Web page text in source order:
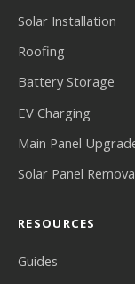
Solar Installation
Roofing
Battery Storage
EV Charging
Main Panel
Solar Panel
RESOURCES
Guides